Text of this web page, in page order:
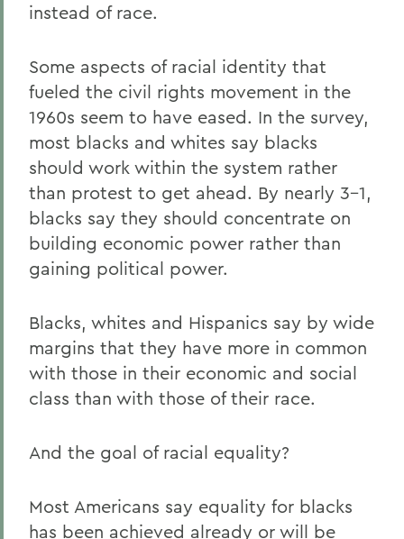
instead of race.
Some aspects of racial identity that
fueled the civil rights movement in the
1960s seem to have eased. In the survey,
most blacks and whites say blacks
should work within the system rather
than protest to get ahead. By nearly 3-1,
blacks say they should concentrate on
building economic power rather than
gaining political power.
Blacks, whites and Hispanics say by wide
margins that they have more in common
with those in their economic and social
class than with those of their race.
And the goal of racial equality?
Most Americans say equality for blacks
has been achieved already or will be